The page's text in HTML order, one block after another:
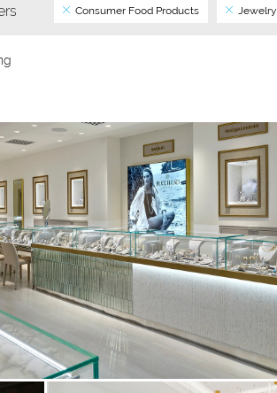
Consumer Food Products Jewelry